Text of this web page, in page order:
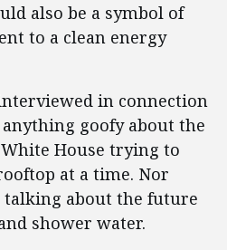
also be a symbol of
to a clean energy
in connection
goofy about the
House trying to
at a time. Nor
about the future
shower water.